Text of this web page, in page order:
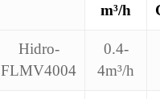
m³/h
Hidro-
FLMV4004
0.4-
4m³/h